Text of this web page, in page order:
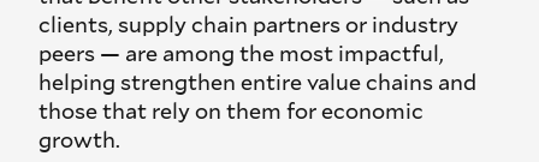
clients, supply chain partners or industry
peers — are among the most impactful,
helping strengthen entire value chains and
those that rely on them for economic
growth.